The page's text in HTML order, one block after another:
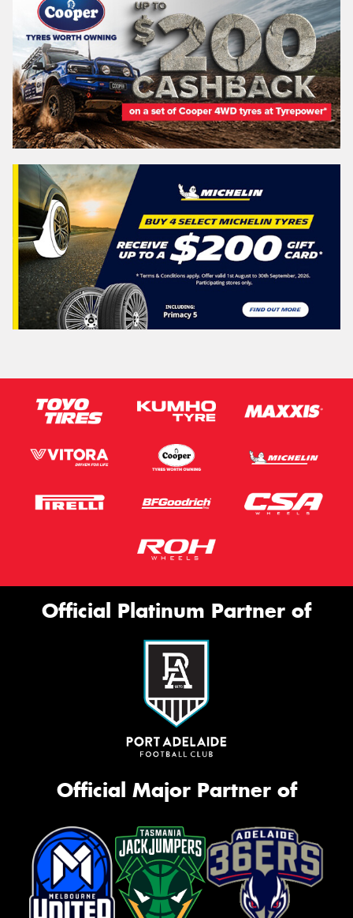
Official Platinum Partner of
Official Major Partner of